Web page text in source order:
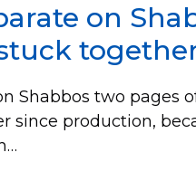
on
Shabbos two pages
since production,